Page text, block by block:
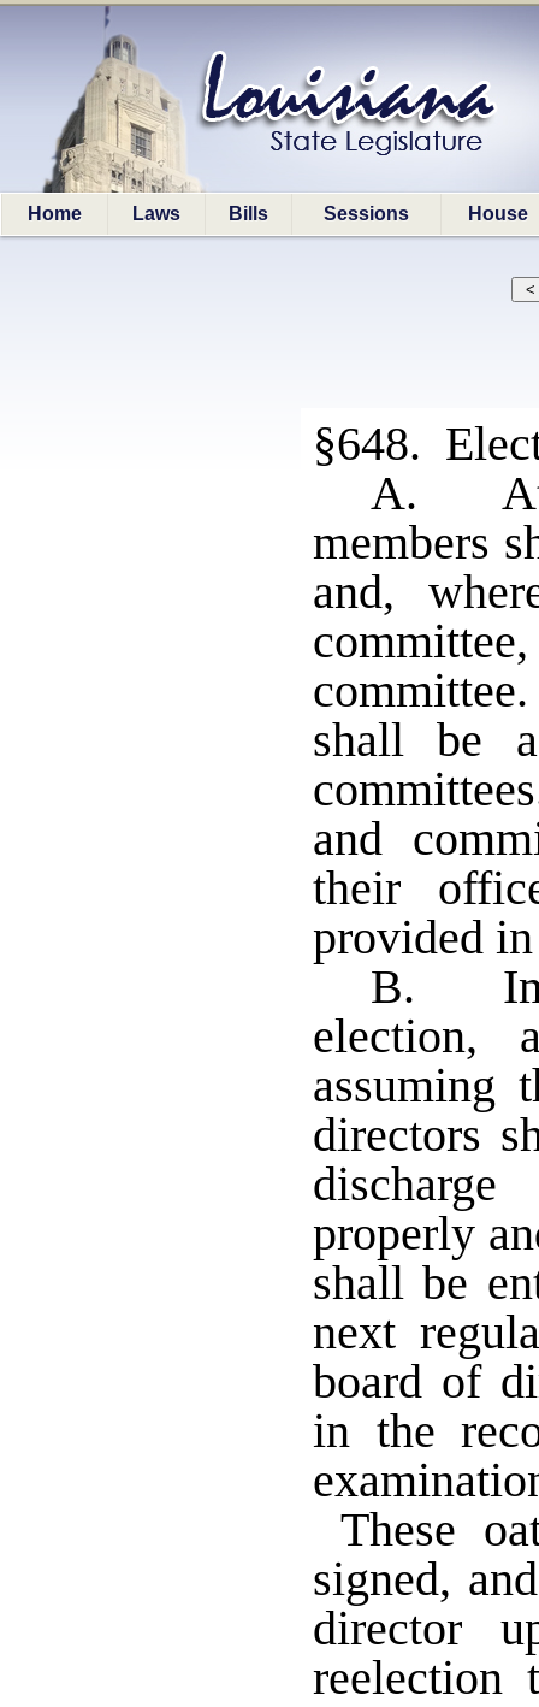
Home Laws Bills Sessions House
§648.
A. At
members
and,
shall be
and
their
provided
B.
election,
assuming
directors
properly
shall be
next
board of
in the
These
signed,
director